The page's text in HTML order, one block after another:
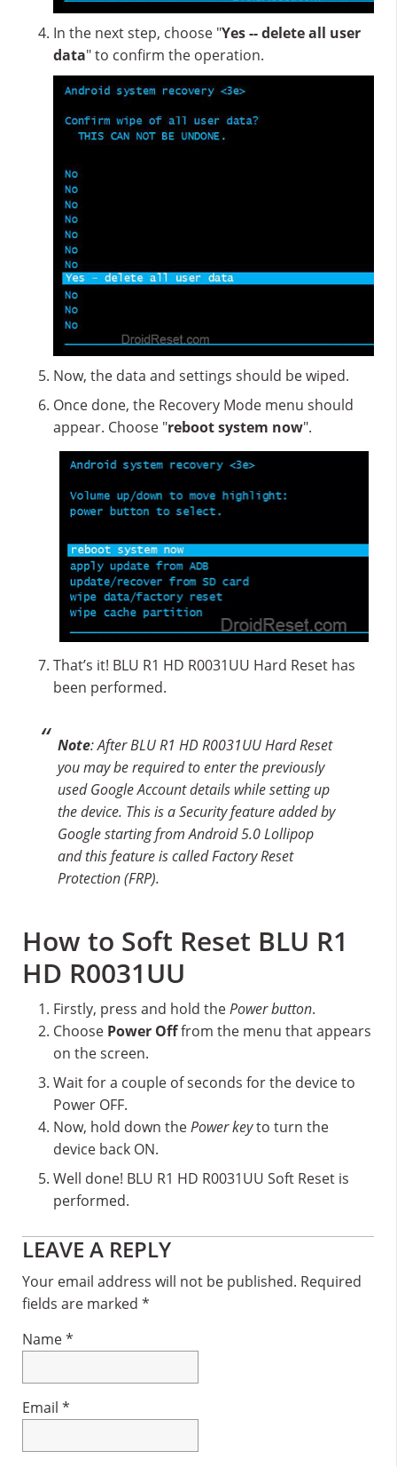
In the next step, choose "Yes -- delete all user
data" to confirm the operation.
Now, the data and settings should be wiped.
Once done, the Recovery Mode menu should
appear. Choose "reboot system now".
That’s it! BLU R1 HD R0031UU Hard Reset has
been performed.
Note: After BLU R1 HD R0031UU Hard Reset
you may be required to enter the previously
used Google Account details while setting up
the device. This is a Security feature added by
Google starting from Android 5.0 Lollipop
and this feature is called Factory Reset
Protection (FRP).
How to Soft Reset BLU R1
HD R0031UU
Firstly, press and hold thePower button.
Choose Power Offfrom the menu that appears
on the screen.
Wait for a couple of seconds for the device to
Power OFF.
Now, hold down thePower keyto turn the
device back ON.
Well done! BLU R1 HD R0031UU Soft Reset is
performed.
Reader
Interactions
LEAVE A REPLY
Your email address will not be published. Required
fields are marked *
Name*
Email *